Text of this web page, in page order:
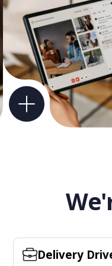
Delivery